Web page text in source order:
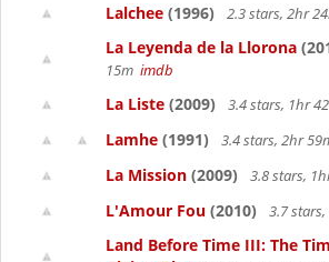
Lalchee (1996) 2.3 stars, 2hr
La Leyenda de la Llorona
15m imdb
La Liste (2009) 3.4 stars, 1hr
Lamhe (1991) 3.4 stars, 2hr
La Mission (2009) 3.8 stars,
L'Amour Fou (2010) 3.7
Land Before Time III: The